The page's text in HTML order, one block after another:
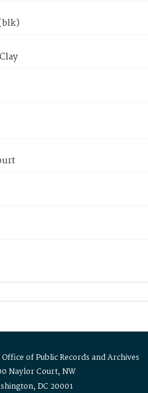
Office of Public Records and Archives
Naylor Court, NW
DC 20001